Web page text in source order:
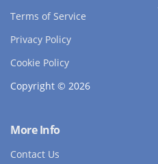
Terms of Service
Privacy Policy
Cookie Policy
Copyright © 2026
More Info
Contact Us